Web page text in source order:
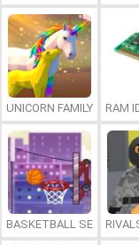
UNICORN FAMILY RAM
BASKETBALL SERIAL